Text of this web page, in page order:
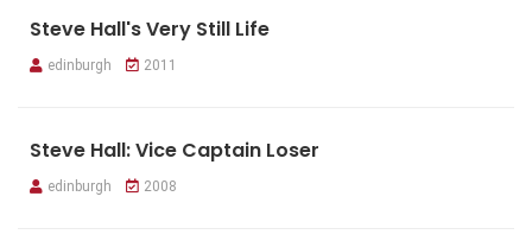
Steve Hall's Very Still Life
edinburgh 2011
Steve Hall: Vice Captain Loser
edinburgh 2008